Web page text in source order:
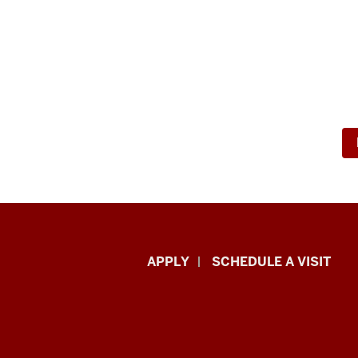
Luddy
APPLY SCHEDULE A VISIT